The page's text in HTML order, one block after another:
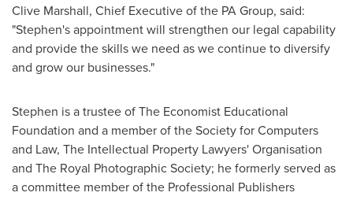
Clive Marshall, Chief Executive of the PA Group, said:
"Stephen's appointment will strengthen our legal capability
and provide the skills we need as we continue to diversify
and grow our businesses."
Stephen is a trustee of The Economist Educational
Foundation and a member of the Society for Computers
and Law, The Intellectual Property Lawyers' Organisation
and The Royal Photographic Society; he formerly served as
a committee member of the Professional Publishers